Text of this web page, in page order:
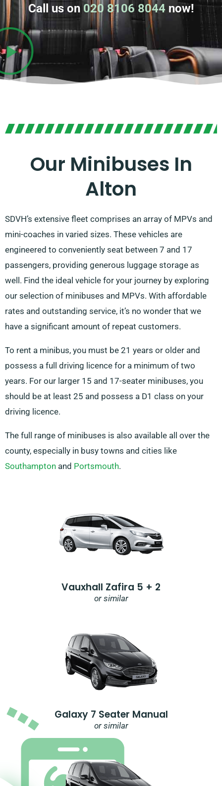
Call us on 020 8106 8044 now!
Our Minibuses In
Alton
SDVH’s extensive fleet comprises an array of MPVs and
mini-coaches in varied sizes. These vehicles are
engineered to conveniently seat between 7 and 17
passengers, providing generous luggage storage as
well. Find the ideal vehicle for your journey by exploring
our selection of minibuses and MPVs. With affordable
rates and outstanding service, it’s no wonder that we
have a significant amount of repeat customers.
To rent a minibus, you must be 21 years or older and
possess a full driving licence for a minimum of two
years. For our larger 15 and 17-seater minibuses, you
should be at least 25 and possess a D1 class on your
driving licence.
The full range of minibuses is also available all over the
county, especially in busy towns and cities like
Southampton and Portsmouth.
Vauxhall Zafira 5 + 2
or similar
Galaxy 7 Seater Manual
or similar